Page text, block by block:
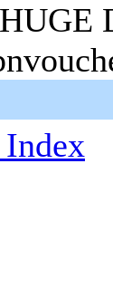
Index